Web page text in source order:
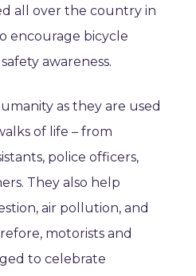
all over the country in
encourage bicycle
awareness.
as they are used
of life – from
police officers,
They also help
air pollution, and
motorists and
to celebrate